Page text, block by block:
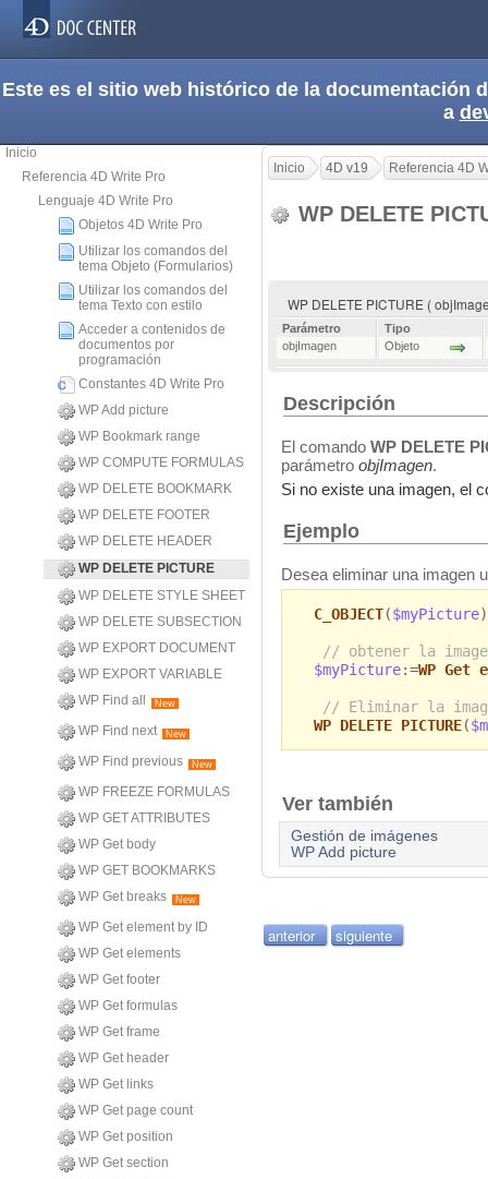
Este es el sitio web histórico de la documentación
a
Inicio
Referencia 4D Write Pro
Lenguaje 4D Write Pro
Objetos 4D Write Pro
Utilizar los comandos del
tema Objeto (Formularios)
Utilizar los comandos del
tema Texto con estilo
Acceder a contenidos de
documentos por
programación
Constantes 4D Write Pro
WP Add picture
WP Bookmark range
WP COMPUTE FORMULAS
WP DELETE BOOKMARK
WP DELETE FOOTER
WP DELETE HEADER
WP DELETE PICTURE
WP DELETE STYLE SHEET
WP DELETE SUBSECTION
WP EXPORT DOCUMENT
WP EXPORT VARIABLE
WP Find all
New
WP Find next New
WP Find previous New
WP FREEZE FORMULAS
WP GET ATTRIBUTES
WP Get body
WP GET BOOKMARKS
WP Get breaks
New
WP Get element by ID
WP Get elements
WP Get footer
WP Get formulas
WP Get frame
WP Get header
WP Get links
WP Get page count
WP Get position
WP Get section
Inicio 4D v19 Referencia 4D
WP DELETE
WP DELETE PICTURE (
Parámetro
Tipo
objImagen
Objeto
Descripción
El comando WP DELETE
parámetro objImagen.
Si no existe una imagen, el
Ejemplo
Desea eliminar una imagen
C_OBJECT($myPicture)
// obtener la
$myPicture:=WP Get
// Eliminar la
WP DELETE PICTURE(
Ver también
Gestión de imágenes
WP Add picture
anterior siguiente